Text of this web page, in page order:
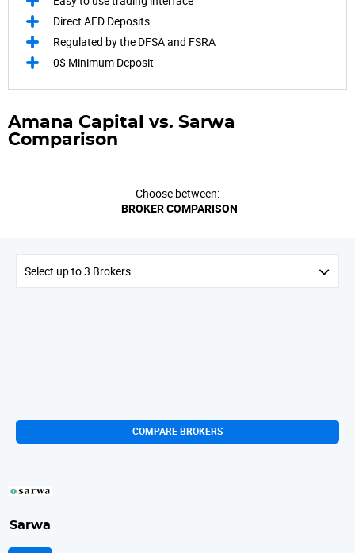
Direct AED Deposits
Regulated by the DFSA and FSRA
0$ Minimum Deposit
Amana Capital vs. Sarwa
Comparison
Choose between:
BROKER COMPARISON
Select up to 3 Brokers
COMPARE BROKERS
Sarwa